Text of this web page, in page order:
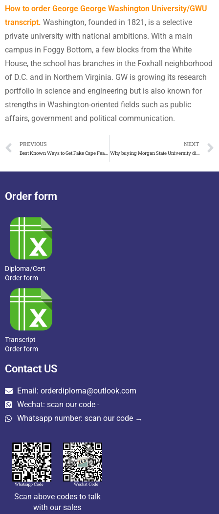
How to order George George Washington University/GWU
transcript. Washington, founded in 1821, is a selective
private university with national ambitions. With a main
campus in Foggy Bottom, a few blocks from the White
House, the school has branches in the Foxhall neighborhood
of D.C. and in Northern Virginia. GW is growing its research
portfolio in science and engineering but is also known for
strengths in Washington-oriented fields such as public
affairs, government and political communication.
PREVIOUS
Best Known Ways to Get Fake Cape Fear Community College diploma
NEXT
Why buying Morgan State University diploma is very easy now
Order form
Diploma/Cert
Order form
Transcript
Order form
Contact US
Email: orderdiploma@outlook.com
Wechat: scan our code -
Whatsapp number: scan our code →
Scan above codes to talk
with our sales